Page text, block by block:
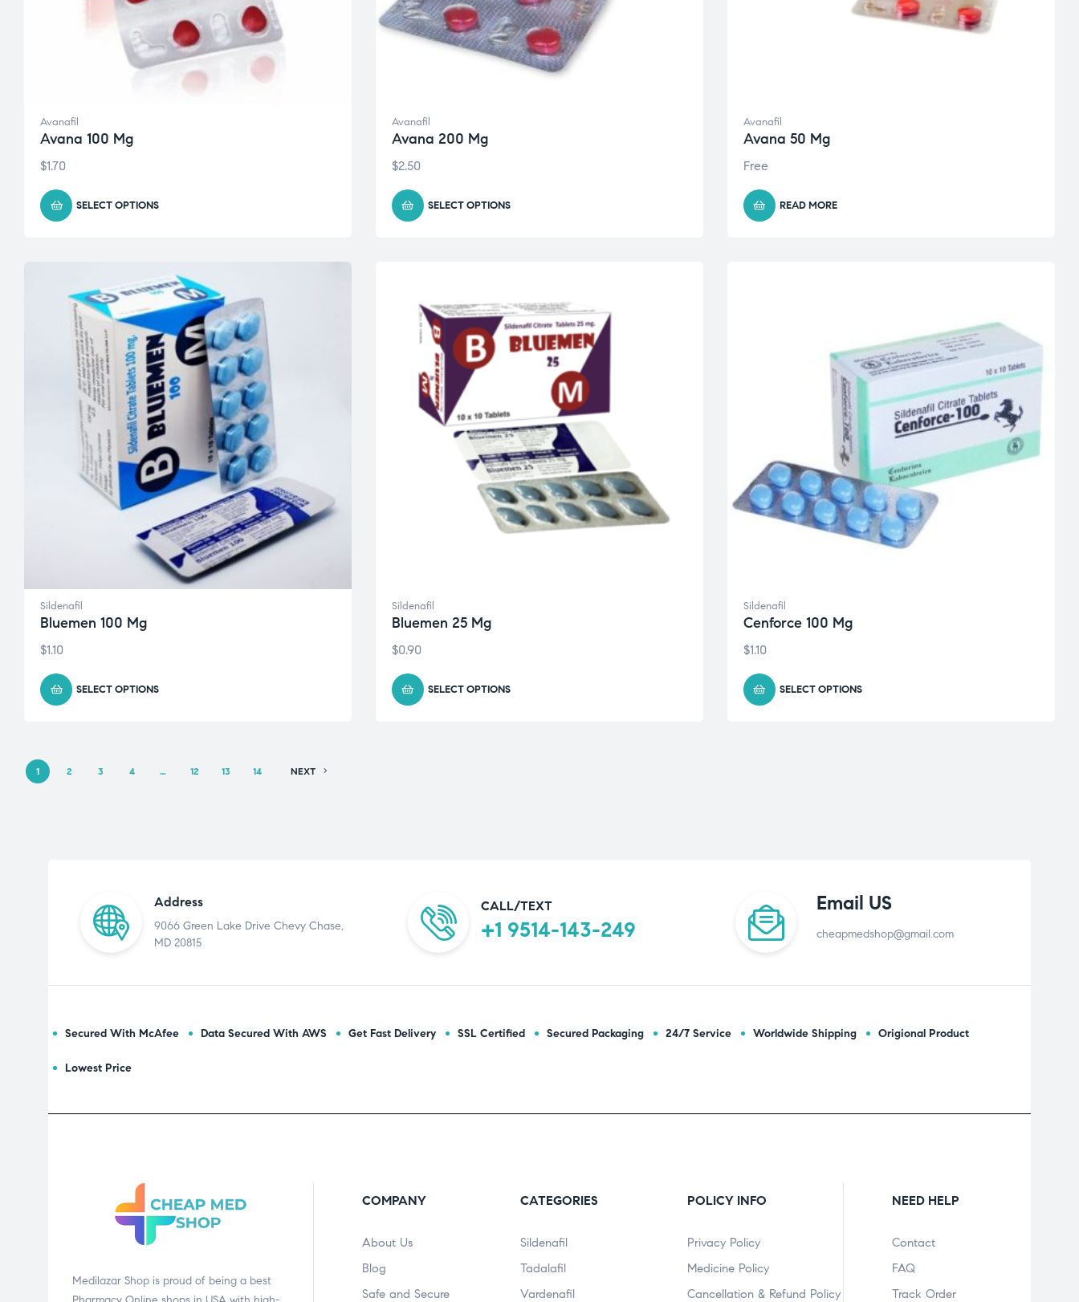
Avanafil
Avana 100 Mg
$1.70
SELECT OPTIONS
Avanafil
Avana 200 Mg
$2.50
SELECT OPTIONS
Avanafil
Avana 50 Mg
Free
READ MORE
Sildenafil
Bluemen 100 Mg
$1.10
SELECT OPTIONS
Sildenafil
Bluemen 25 Mg
$0.90
SELECT OPTIONS
Sildenafil
Cenforce 100 Mg
$1.10
SELECT OPTIONS
1 2 3 4 … 12 13 14 NEXT
Address
9066 Green Lake Drive Chevy Chase,
MD 20815
CALL/TEXT
+1 9514-143-249
Email US
cheapmedshop@gmail.com
Secured With McAfee Data Secured With AWS Get Fast Delivery SSL Certified Secured Packaging 24/7 Service Worldwide Shipping Origional Product
Lowest Price
Medilazar Shop is proud of being a best
COMPANY
About Us
Blog
Safe and Secure
CATEGORIES
Sildenafil
Tadalafil
Vardenafil
POLICY INFO
Privacy Policy
Medicine Policy
Cancellation & Refund Policy
NEED HELP
Contact
FAQ
Track Order